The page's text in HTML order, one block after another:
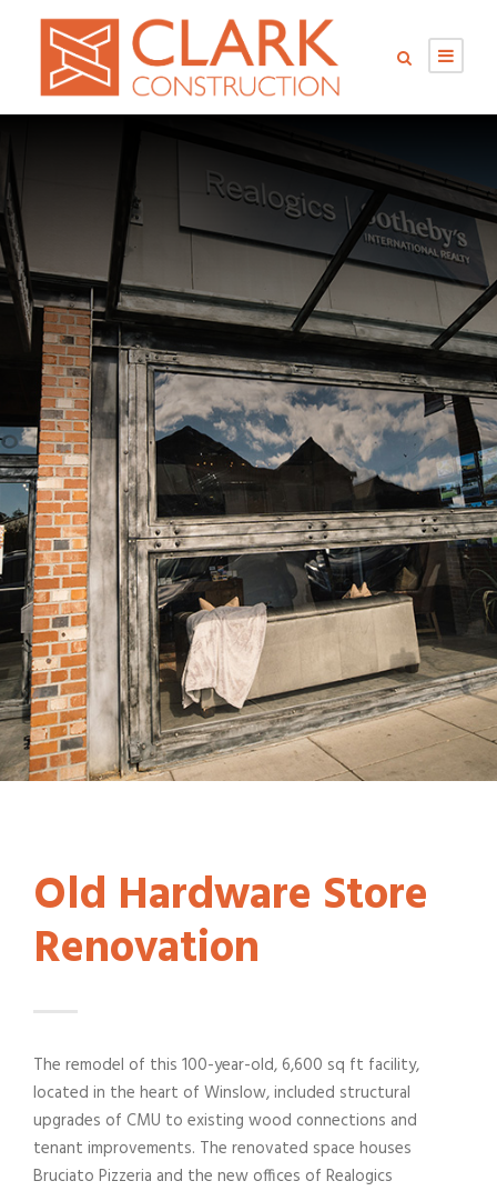
Old Hardware Store
Renovation
The remodel of this 100-year-old, 6,600 sq ft facility,
located in the heart of Winslow, included structural
upgrades of CMU to existing wood connections and
tenant improvements. The renovated space houses
Bruciato Pizzeria and the new offices of Realogics